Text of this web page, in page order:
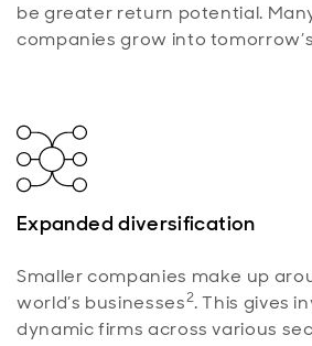
be greater return potential.
companies grow into
Expanded diversification
Smaller companies make up
world’s businesses2. This gives
dynamic firms across various